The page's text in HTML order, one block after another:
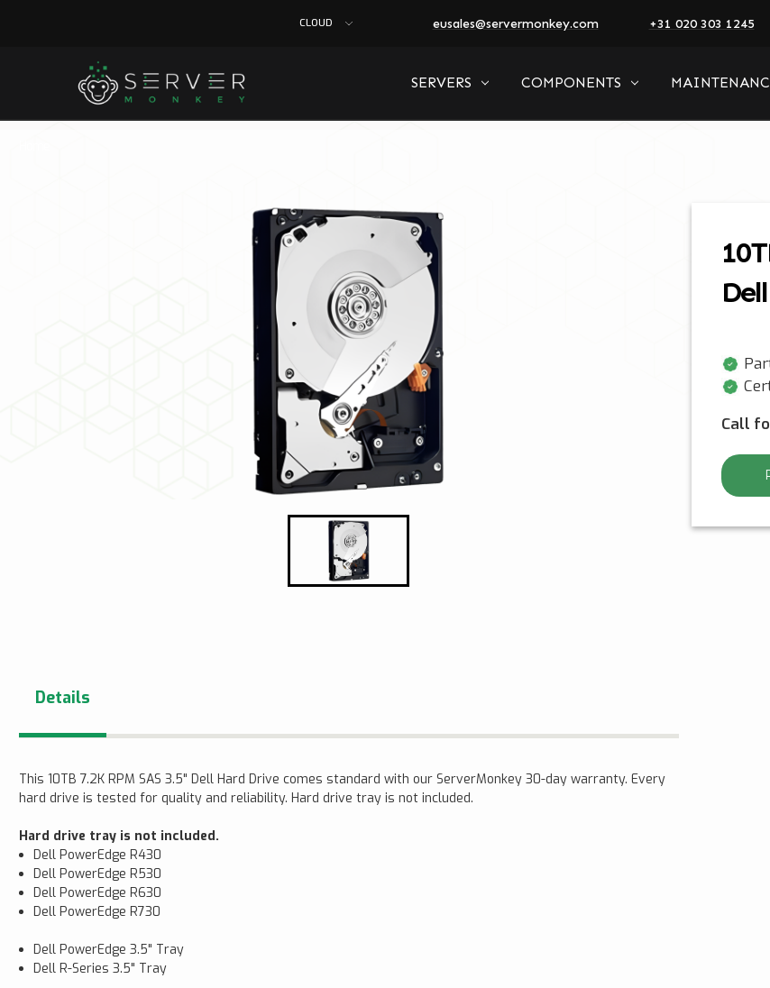
CLOUD eusales@servermonkey.com +31 020 303 1245
SERVERS COMPONENTS
Details
This 10TB 7.2K RPM SAS 3.5" Dell Hard Drive comes standard with our ServerMonkey 30-day warranty. Every
hard drive is tested for quality and reliability. Hard drive tray is not included.
Hard drive tray is not included.
Dell PowerEdge R430
Dell PowerEdge R530
Dell PowerEdge R630
Dell PowerEdge R730
Dell PowerEdge 3.5" Tray
Dell R-Series 3.5" Tray
Call